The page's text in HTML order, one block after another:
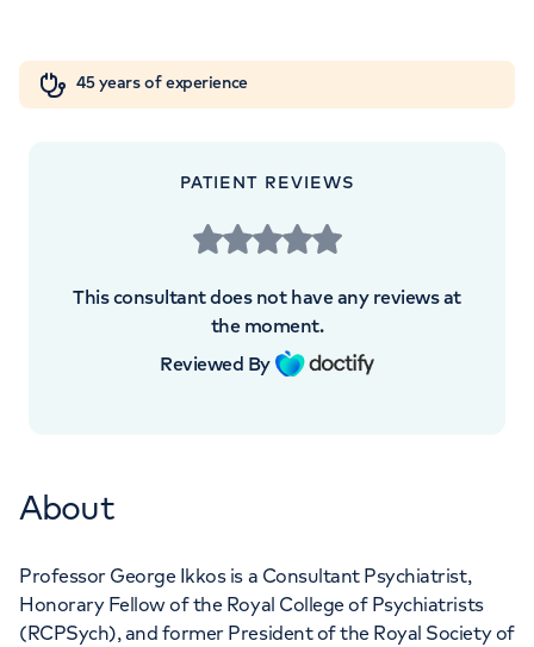
Cancer Care
London, NW8 9LE
+442070794344
APPOINTMENTS AT
HCA Healthcare Golders Green
Outpatients and Diagnostics
Centre
45 years of experience
PATIENT REVIEWS
This consultant does not have any reviews at
the moment.
Reviewed By
About
Professor George Ikkos is a Consultant Psychiatrist,
Honorary Fellow of the Royal College of Psychiatrists
(RCPSych), and former President of the Royal Society of